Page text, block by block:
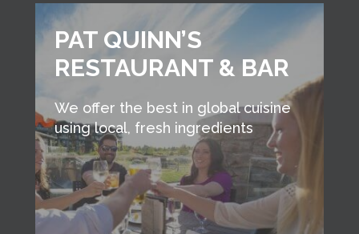
PAT QUINN’S
RESTAURANT & BAR
We offer the best in global cuisine
using local, fresh ingredients